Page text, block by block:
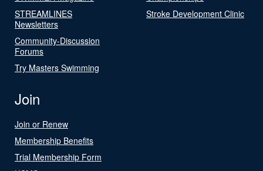
STREAMLINES
Newsletters
Community-Discussion
Forums
Try Masters Swimming
Stroke Development Clinic
Join
Join or Renew
Membership Benefits
Trial Membership Form